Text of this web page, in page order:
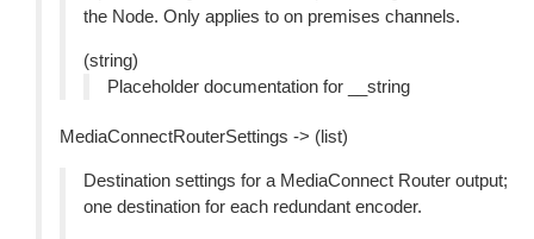
the Node. Only applies to on premises channels.
(string)
Placeholder documentation for __string
MediaConnectRouterSettings -> (list)
Destination settings for a MediaConnect Router output;
one destination for each redundant encoder.